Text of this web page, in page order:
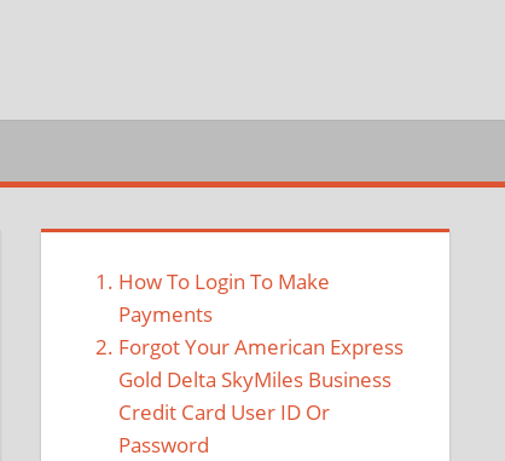
How To Login To Make
Payments
Forgot Your American Express
Gold Delta SkyMiles Business
Credit Card User ID Or
Password